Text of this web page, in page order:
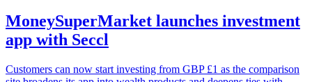
MoneySuperMarket launches investment
app with Seccl
Customers can now start investing from GBP £1 as the comparison